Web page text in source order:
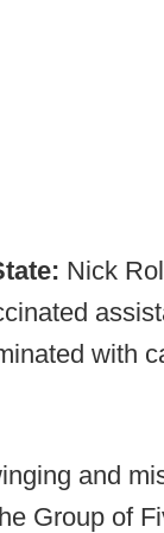
Nick
with
and
Group of